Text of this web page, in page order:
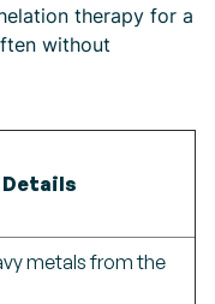
therapy for a
without
Details
metals from the